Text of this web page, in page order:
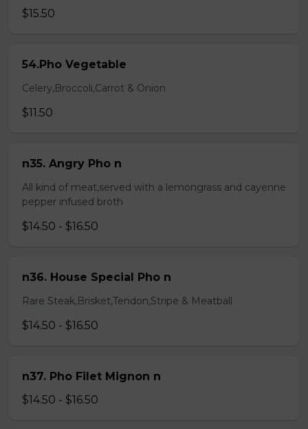
$15.50
54.Pho Vegetable
Celery,Broccoli,Carrot & Onion
$11.50
n35. Angry Pho n
All kind of meat,served with a lemongrass and cayenne
pepper infused broth
$14.50 - $16.50
n36. House Special Pho n
Rare Steak,Brisket,Tendon,Stripe & Meatball
$14.50 - $16.50
n37. Pho Filet Mignon n
$14.50 - $16.50